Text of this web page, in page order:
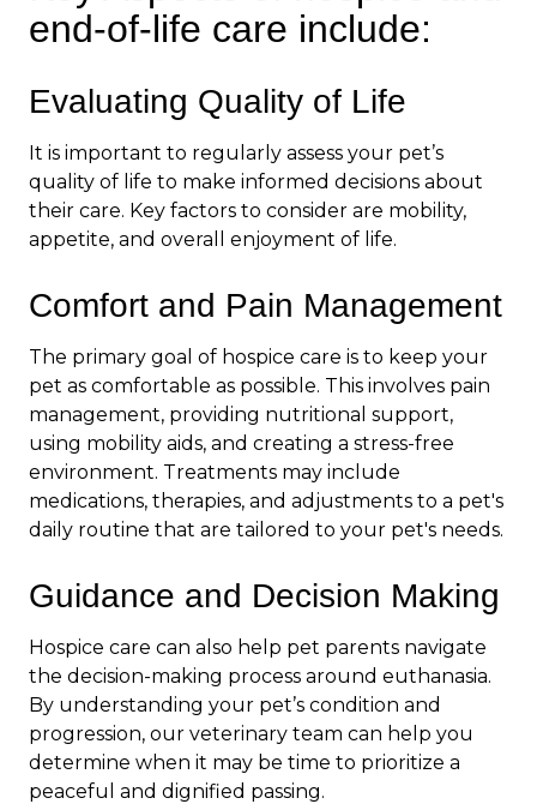
end-of-life care include:
Evaluating Quality of Life
It is important to regularly assess your pet’s
quality of life to make informed decisions about
their care. Key factors to consider are mobility,
appetite, and overall enjoyment of life.
Comfort and Pain Management
The primary goal of hospice care is to keep your
pet as comfortable as possible. This involves pain
management, providing nutritional support,
using mobility aids, and creating a stress-free
environment. Treatments may include
medications, therapies, and adjustments to a pet's
daily routine that are tailored to your pet's needs.
Guidance and Decision Making
Hospice care can also help pet parents navigate
the decision-making process around euthanasia.
By understanding your pet’s condition and
progression, our veterinary team can help you
determine when it may be time to prioritize a
peaceful and dignified passing.